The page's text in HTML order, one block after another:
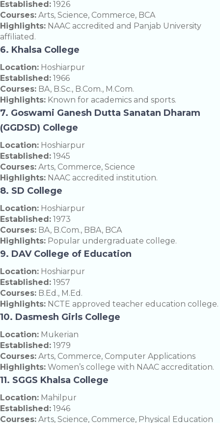
Established: 1926
Courses: Arts, Science, Commerce, BCA
Highlights: NAAC accredited and Panjab University
affiliated.
6. Khalsa College
Location: Hoshiarpur
Established: 1966
Courses: BA, B.Sc., B.Com., M.Com.
Highlights: Known for academics and sports.
7. Goswami Ganesh Dutta Sanatan Dharam
(GGDSD) College
Location: Hoshiarpur
Established: 1945
Courses: Arts, Commerce, Science
Highlights: NAAC accredited institution.
8. SD College
Location: Hoshiarpur
Established: 1973
Courses: BA, B.Com., BBA, BCA
Highlights: Popular undergraduate college.
9. DAV College of Education
Location: Hoshiarpur
Established: 1957
Courses: B.Ed., M.Ed.
Highlights: NCTE approved teacher education college.
10. Dasmesh Girls College
Location: Mukerian
Established: 1979
Courses: Arts, Commerce, Computer Applications
Highlights: Women’s college with NAAC accreditation.
11. SGGS Khalsa College
Location: Mahilpur
Established: 1946
Courses: Arts, Science, Commerce, Physical Education